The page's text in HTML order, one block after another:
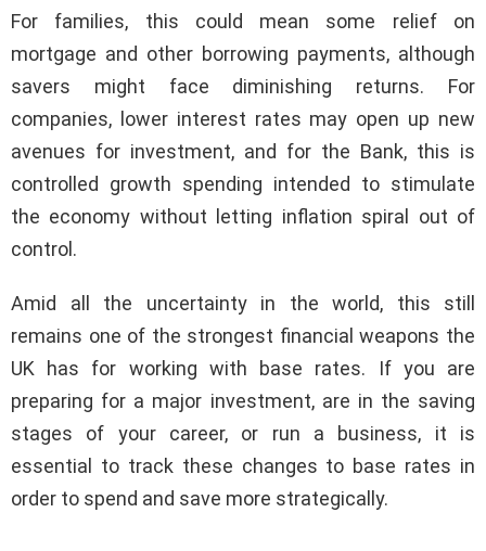
For families, this could mean some relief on
mortgage and other borrowing payments, although
savers might face diminishing returns. For
companies, lower interest rates may open up new
avenues for investment, and for the Bank, this is
controlled growth spending intended to stimulate
the economy without letting inflation spiral out of
control.
Amid all the uncertainty in the world, this still
remains one of the strongest financial weapons the
UK has for working with base rates. If you are
preparing for a major investment, are in the saving
stages of your career, or run a business, it is
essential to track these changes to base rates in
order to spend and save more strategically.